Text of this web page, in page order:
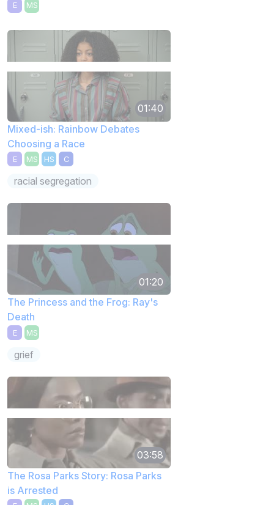
E MS
01:40
Mixed-ish: Rainbow Debates
Choosing a Race
E MS HS C
racial segregation
01:20
The Princess and the Frog: Ray's
Death
E MS
grief
03:58
The Rosa Parks Story: Rosa Parks
is Arrested